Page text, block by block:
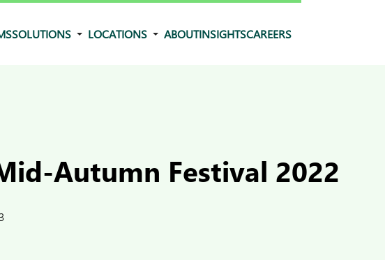
SOLUTIONS LOCATIONS ABOUTINSIGHTSCAREERS
Autumn Festival 2022